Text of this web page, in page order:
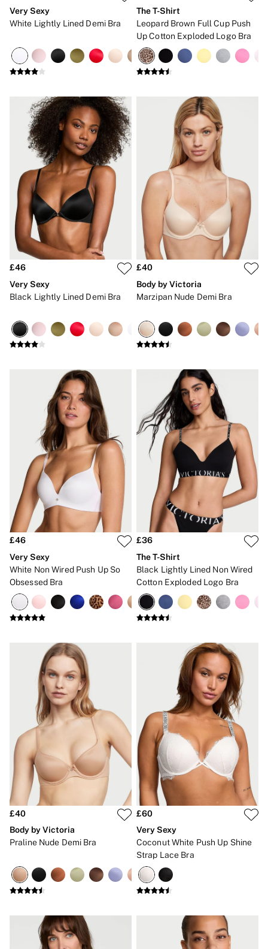
Pyjama Bottoms
Pyjama Tops
Modal
Satin
LINGERIE
Buy 3 Knickers, Get the 4th Free
Bestsellers
Bridal Shop
Matching Sets
Gift Cards
Category
Babydolls
Bras
Bodysuits
Cami Sets
Corsets
Knickers
Robes
Shapewear
Slips
Body By Victoria
Dream Angels
Very Sexy
New In
£69 Beauty Bundle
2 for £24 / 3 for £30 on Mists & Lotions
The Beauty Hub
Gift Cards
Body Mists
Body Lotions
Gift Sets
Lip Care & Glosses
Perfumes
Shower Gels
Travel Sized
Shop All Body Care
Shop All Fragrance
Floral
Fresh
Fruity
Bare
Bombshell
Daring
Tease
Very Sexy
The Holiday Shop
Swimwear Guide
Gift Cards
Bikinis
Bikini Tops
Bikini Bottoms
Cover Ups
Frankies Bikinis x PINK
Swimsuits
Shop All Swim
Halter
High Leg
Tie Side
Push Up
ACCESSORIES
3 for 2 Mix & Match
Bestsellers
Gift Cards
Makeup Bags
Crossbody
Shoulder
Tote
Very Sexy
White Lightly Lined Demi Bra
The T-Shirt
Leopard Brown Full Cup Push
Up Cotton Exploded Logo Bra
£46
Very Sexy
Black Lightly Lined Demi Bra
£40
Body by Victoria
Marzipan Nude Demi Bra
£46
Very Sexy
White Non Wired Push Up So
Obsessed Bra
£36
The T-Shirt
Black Lightly Lined Non Wired
Cotton Exploded Logo Bra
£40
Body by Victoria
Praline Nude Demi Bra
£60
Very Sexy
Coconut White Push Up Shine
Strap Lace Bra